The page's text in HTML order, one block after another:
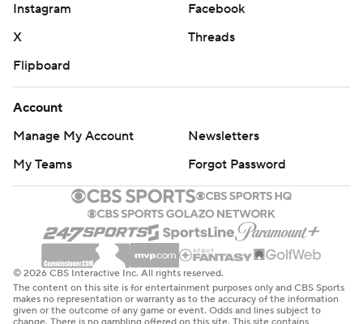
Instagram
Facebook
X
Threads
Flipboard
Account
Manage My Account
Newsletters
My Teams
Forgot Password
© 2026 CBS Interactive Inc. All rights reserved.
The content on this site is for entertainment purposes only and CBS Sports
makes no representation or warranty as to the accuracy of the information
given or the outcome of any game or event. Odds and lines subject to